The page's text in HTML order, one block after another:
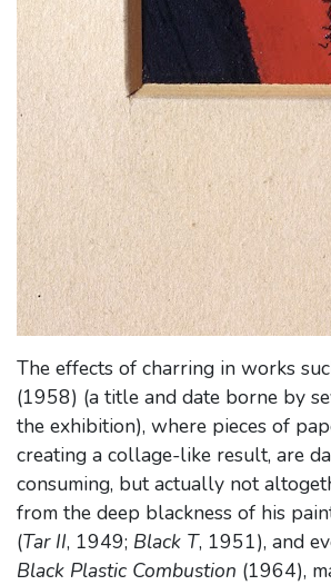
The effects of charring in works
(1958) (a title and date borne by
the exhibition), where pieces of
creating a collage-like result, are
consuming, but actually not
from the deep blackness of his
(Tar II, 1949; Black T, 1951), and
Black Plastic Combustion (1964),